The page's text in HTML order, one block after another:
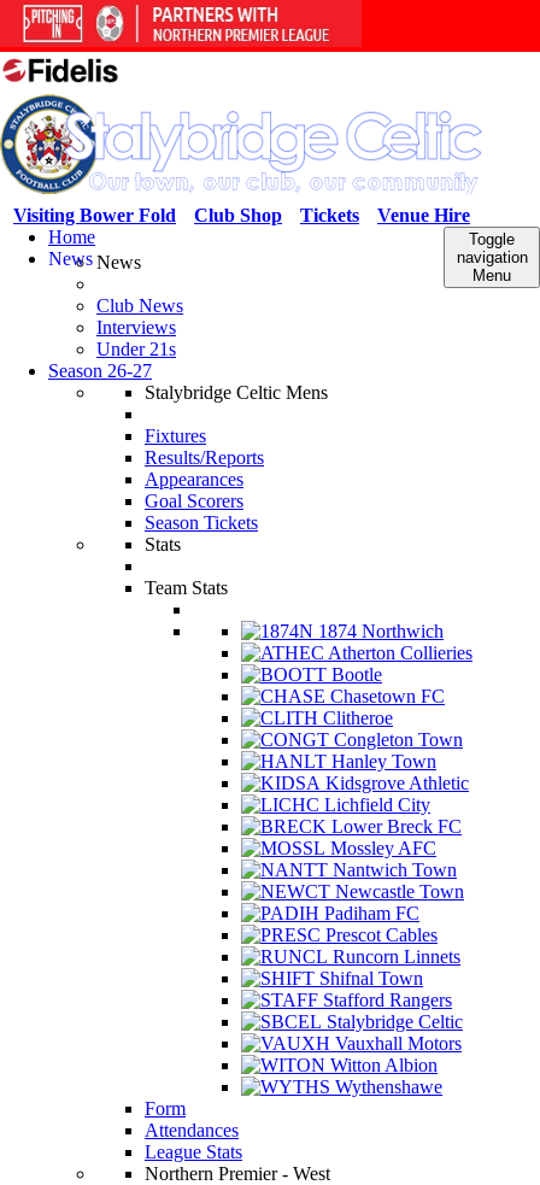
Venue Hire
Tickets
Club Shop
Visiting Bower Fold
Toggle
navigation
Menu
Home
NewsNews
Club News
Interviews
Under 21s
Season 26-27
Stalybridge Celtic Mens
Fixtures
Results/Reports
Appearances
Goal Scorers
Season Tickets
Stats
Team Stats
1874 Northwich
Atherton Collieries
Bootle
Chasetown FC
Clitheroe
Congleton Town
Hanley Town
Kidsgrove Athletic
Lichfield City
Lower Breck FC
Mossley AFC
Nantwich Town
Newcastle Town
Padiham FC
Prescot Cables
Runcorn Linnets
Shifnal Town
Stafford Rangers
Stalybridge Celtic
Vauxhall Motors
Witton Albion
Wythenshawe
Form
Attendances
League Stats
Northern Premier - West